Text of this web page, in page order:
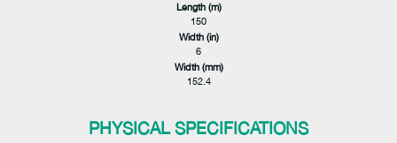
Length (m)
150
Width (in)
6
Width (mm)
152.4
PHYSICAL SPECIFICATIONS